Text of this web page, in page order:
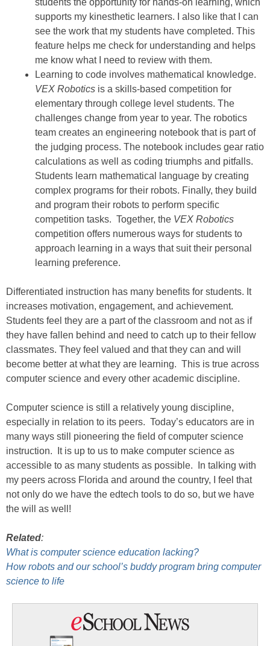
students the opportunity for hands-on learning, which
supports my kinesthetic learners. I also like that I can
see the work that my students have completed. This
feature helps me check for understanding and helps
me know what I need to review with them.
Learning to code involves mathematical knowledge.
VEX Robotics is a skills-based competition for
elementary through college level students. The
challenges change from year to year. The robotics
team creates an engineering notebook that is part of
the judging process. The notebook includes gear ratio
calculations as well as coding triumphs and pitfalls.
Students learn mathematical language by creating
complex programs for their robots. Finally, they build
and program their robots to perform specific
competition tasks. Together, the VEX Robotics
competition offers numerous ways for students to
approach learning in a ways that suit their personal
learning preference.
Differentiated instruction has many benefits for students. It
increases motivation, engagement, and achievement.
Students feel they are a part of the classroom and not as if
they have fallen behind and need to catch up to their fellow
classmates. They feel valued and that they can and will
become better at what they are learning. This is true across
computer science and every other academic discipline.
Computer science is still a relatively young discipline,
especially in relation to its peers. Today’s educators are in
many ways still pioneering the field of computer science
instruction. It is up to us to make computer science as
accessible to as many students as possible. In talking with
my peers across Florida and around the country, I feel that
not only do we have the edtech tools to do so, but we have
the will as well!
Related:
What is computer science education lacking?
How robots and our school’s buddy program bring computer
science to life